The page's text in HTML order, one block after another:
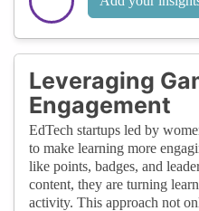
Leveraging
Engagement
EdTech startups led by
to make learning more
like points, badges, and
content, they are turning
activity. This approach not